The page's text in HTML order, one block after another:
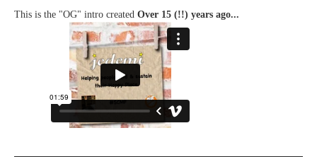
This is the "OG" intro created Over 15 (!!) years ago...